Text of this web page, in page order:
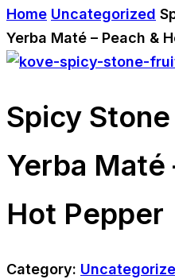
Home Uncategorized
Yerba Maté – Peach &
Spicy
Yerba Maté
Hot Pepper
Category: